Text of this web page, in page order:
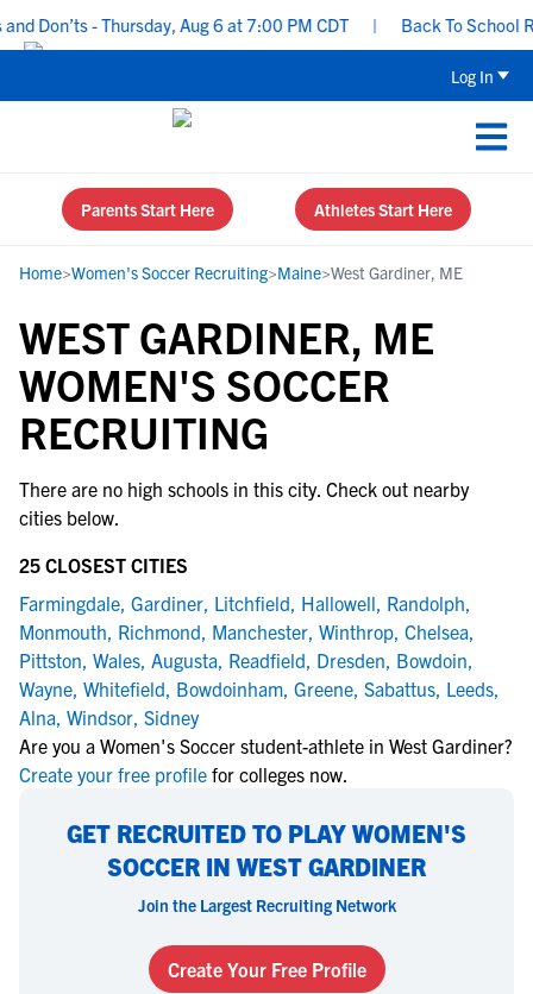
Don’ts - Thursday, Aug 6 at 7:00 PM CDT Back To School
Log In
Parents Start Here Athletes Start Here
Home>Women's Soccer Recruiting>Maine>West Gardiner, ME
WEST GARDINER, ME
WOMEN'S SOCCER
RECRUITING
There are no high schools in this city. Check out nearby
cities below.
25 CLOSEST CITIES
Farmingdale, Gardiner, Litchfield, Hallowell, Randolph,
Monmouth, Richmond, Manchester, Winthrop, Chelsea,
Pittston, Wales, Augusta, Readfield, Dresden, Bowdoin,
Wayne, Whitefield, Bowdoinham, Greene, Sabattus, Leeds,
Alna, Windsor, Sidney
Are you a Women's Soccer student-athlete in West Gardiner?
Create your free profile for colleges now.
GET RECRUITED TO PLAY WOMEN'S
SOCCER IN WEST GARDINER
Join the Largest Recruiting Network
Create Your Free Profile